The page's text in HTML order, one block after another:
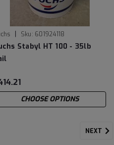
Sku: 601924118
Stabyl HT 100 - 35lb
CHOOSE OPTIONS
NEXT